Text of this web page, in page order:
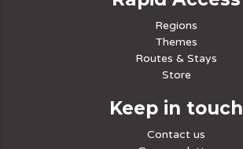
Regions
Themes
Routes & Stays
Store
Keep in touch
Contact us